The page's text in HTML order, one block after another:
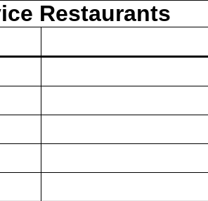
Restaurants